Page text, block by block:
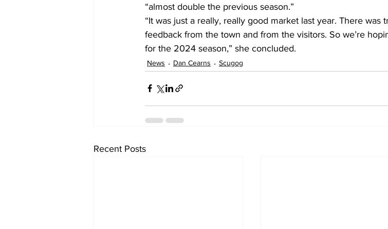
“almost double the previous season.”
“It was just a really, really good market last year. There was
feedback from the town and from the visitors. So we’re
for the 2024 season,” she concluded.
News Dan Cearns Scugog
Recent Posts